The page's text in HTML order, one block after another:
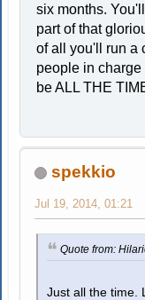
six months.
part of that
of all you'll run a
people in charge
be ALL THE
spekkio
Jul 19, 2014, 01:21
Quote from:
Just all the time.